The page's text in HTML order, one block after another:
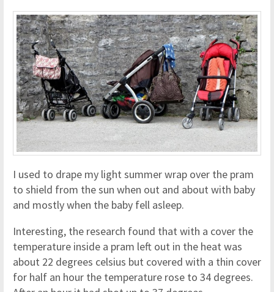
I used to drape my light summer wrap over the pram
to shield from the sun when out and about with baby
and mostly when the baby fell asleep.
Interesting, the research found that with a cover the
temperature inside a pram left out in the heat was
about 22 degrees celsius but covered with a thin cover
for half an hour the temperature rose to 34 degrees.